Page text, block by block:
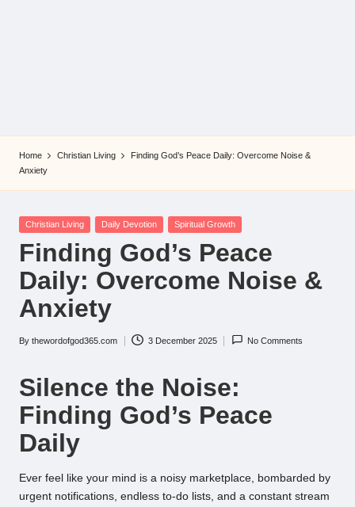
Home Christian Living
Finding God’s Peace Daily: Overcome Noise &
Anxiety
Posted
Christian Living Daily Devotion Spiritual Growth
Finding God’s Peace
Daily: Overcome Noise &
Anxiety
Posted
By thewordofgod365.com 3 December 2025 No Comments
Silence the Noise:
Finding God’s Peace
Daily
Ever feel like your mind is a noisy marketplace, bombarded by
urgent notifications, endless to-do lists, and a constant stream